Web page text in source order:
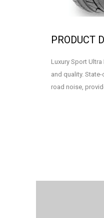
PRODUCT
Luxury Sport
and quality.
road noise,